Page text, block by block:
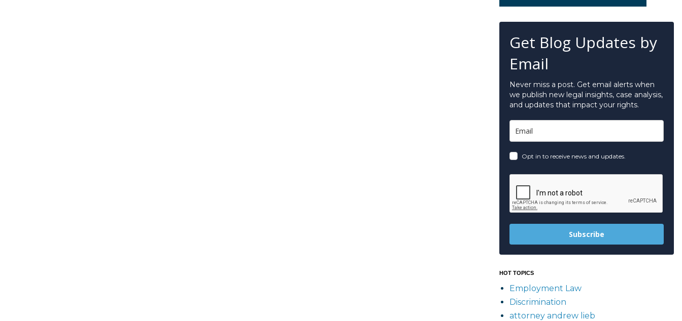
Get Blog Updates by
Email
Never miss a post. Get email alerts when
we publish new legal insights, case analysis,
and updates that impact your rights.
Opt in to receive news and updates.
Subscribe
HOT TOPICS
Employment Law
Discrimination
attorney andrew lieb